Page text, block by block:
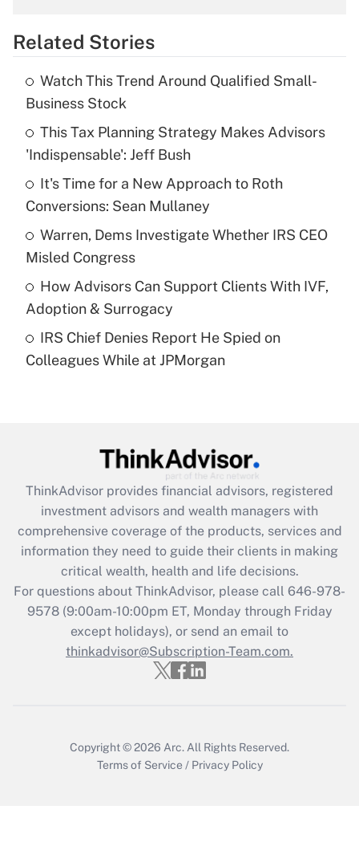
Get Answer
What is the temporary deduction for tip
income?
Get Answer
Recently Updated Q&As
What is a high deductible health plan for
purposes of an HSA?
Get Answer
Are remote workers eligible for leave
under the Family and Medical Leave Act
Recently Updated Q&As
What is the CARES Act employee
retention tax credit that was available
during 2020 and 2021?
Get Answer
Recently Updated Q&As
Who must file a return?
Get Answer
Related Stories
Watch This Trend Around Qualified Small-
Business Stock
This Tax Planning Strategy Makes Advisors
'Indispensable': Jeff Bush
It's Time for a New Approach to Roth
Conversions: Sean Mullaney
Warren, Dems Investigate Whether IRS CEO
Misled Congress
How Advisors Can Support Clients With IVF,
Adoption & Surrogacy
IRS Chief Denies Report He Spied on
Colleagues While at JPMorgan
ThinkAdvisor provides financial advisors, registered
investment advisors and wealth managers with
comprehensive coverage of the products, services and
information they need to guide their clients in making
critical wealth, health and life decisions.
For questions about ThinkAdvisor, please call 646-978-
9578(9:00am-10:00pm ET, Monday through Friday
except holidays), or send an email to
thinkadvisor@Subscription-Team.com.
Copyright © 2026 Arc. All Rights Reserved.
Terms of Service / Privacy Policy